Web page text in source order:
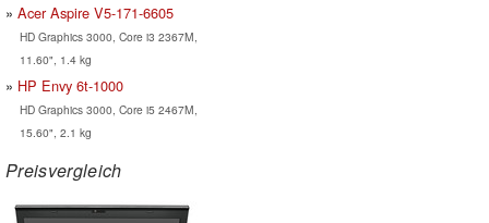
Acer Aspire V5-171-6605
HD Graphics 3000, Core i3 2367M,
11.60", 1.4 kg
HP Envy 6t-1000
HD Graphics 3000, Core i5 2467M,
15.60", 2.1 kg
Preisvergleich